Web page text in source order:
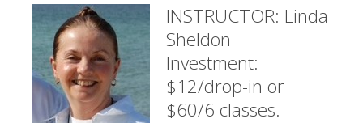
INSTRUCTOR: Linda
Sheldon
Investment:
$12/drop-in or
$60/6 classes.